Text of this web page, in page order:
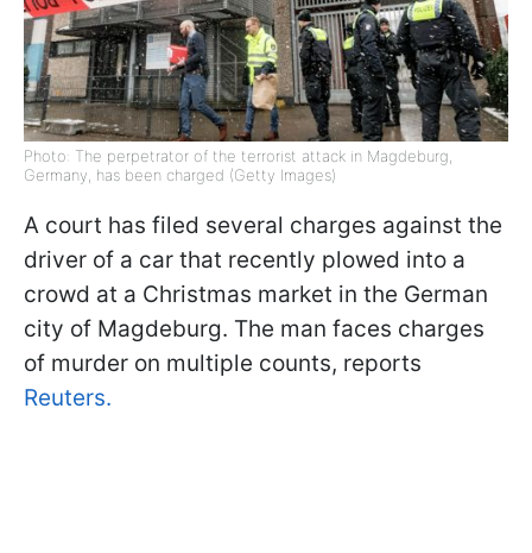
Photo: The perpetrator of the terrorist attack in Magdeburg,
Germany, has been charged (Getty Images)
A court has filed several charges against the
driver of a car that recently plowed into a
crowd at a Christmas market in the German
city of Magdeburg. The man faces charges
of murder on multiple counts, reports
Reuters.